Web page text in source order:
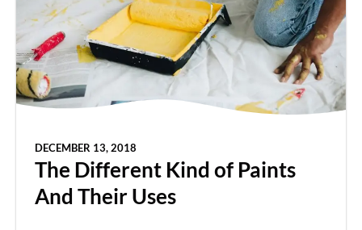
DECEMBER 13, 2018
The Different Kind of Paints
And Their Uses